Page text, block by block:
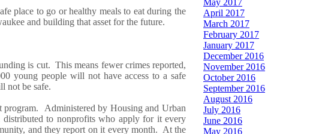
place to go orhealthy mealsto eat during the
and building that asset for the future.
is cut. This means fewer crimes reported,
young people will not have access toasafe
not be safe.
program. Administered by Housing and Urban
distributed to nonprofits who apply for it every
and theyreport on it every month. At the
April 2017
March 2017
February 2017
January 2017
December 2016
November 2016
October 2016
September 2016
August 2016
July 2016
June 2016
May 2016